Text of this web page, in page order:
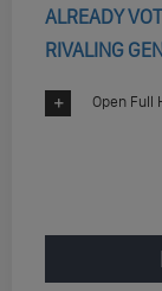
ALREADY
RIVALING
Open Full